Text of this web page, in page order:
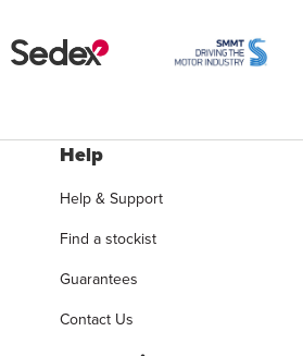
Help
Help & Support
Find a stockist
Guarantees
Contact Us